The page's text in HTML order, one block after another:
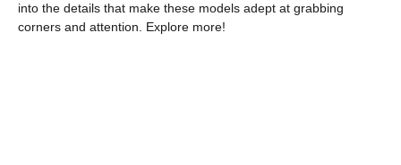
into the details that make these models adept at grabbing
corners and attention. Explore more!